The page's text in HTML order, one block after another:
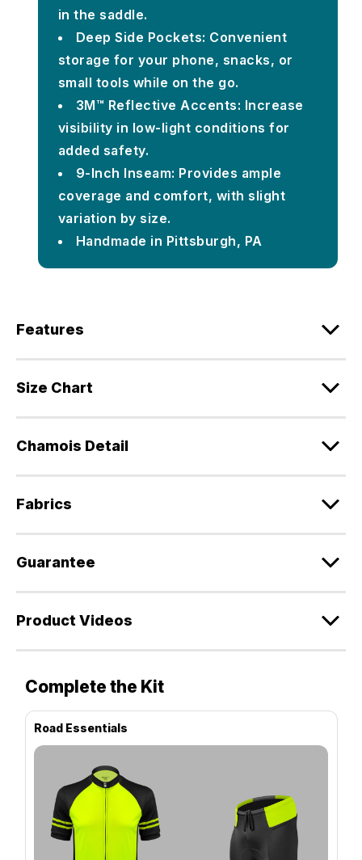
in the saddle.
Deep Side Pockets: Convenient
storage for your phone, snacks, or
small tools while on the go.
3M™ Reflective Accents: Increase
visibility in low-light conditions for
added safety.
9-Inch Inseam: Provides ample
coverage and comfort, with slight
variation by size.
Handmade in Pittsburgh, PA
Features
Size Chart
Chamois Detail
Fabrics
Guarantee
Product Videos
Complete the Kit
Road Essentials